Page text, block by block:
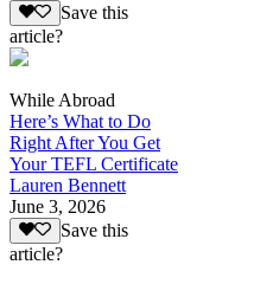
Save this
article?
While Abroad
Here’s What to Do
Right After You Get
Your TEFL Certificate
Lauren Bennett
June 3, 2026
Save this
article?